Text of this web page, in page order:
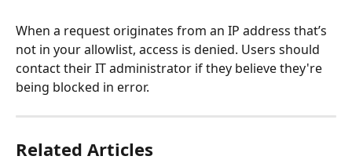
When a request originates from an IP address that’s
not in your allowlist, access is denied. Users should
contact their IT administrator if they believe they're
being blocked in error.
Related Articles